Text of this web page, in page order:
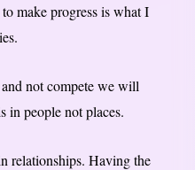
make progress is what I
not compete we will
in people not places.
relationships. Having the